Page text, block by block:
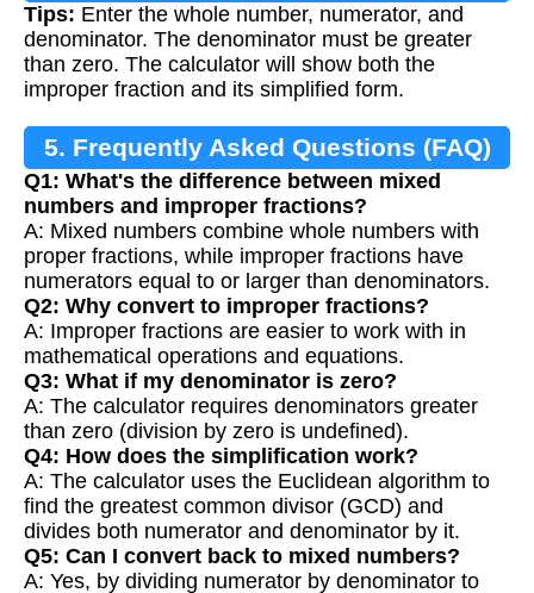
Tips: Enter the whole number, numerator, and
denominator. The denominator must be greater
than zero. The calculator will show both the
improper fraction and its simplified form.
5. Frequently Asked Questions (FAQ)
Q1: What's the difference between mixed
numbers and improper fractions?
A: Mixed numbers combine whole numbers with
proper fractions, while improper fractions have
numerators equal to or larger than denominators.
Q2: Why convert to improper fractions?
A: Improper fractions are easier to work with in
mathematical operations and equations.
Q3: What if my denominator is zero?
A: The calculator requires denominators greater
than zero (division by zero is undefined).
Q4: How does the simplification work?
A: The calculator uses the Euclidean algorithm to
find the greatest common divisor (GCD) and
divides both numerator and denominator by it.
Q5: Can I convert back to mixed numbers?
A: Yes, by dividing numerator by denominator to